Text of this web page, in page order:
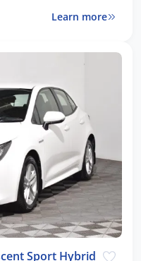
Learn more
Sport Hybrid